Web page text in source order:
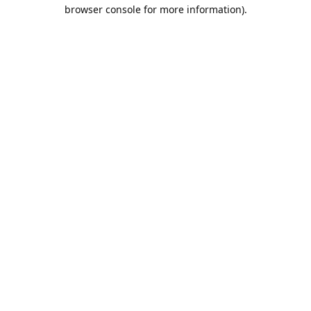
browser console for more information).